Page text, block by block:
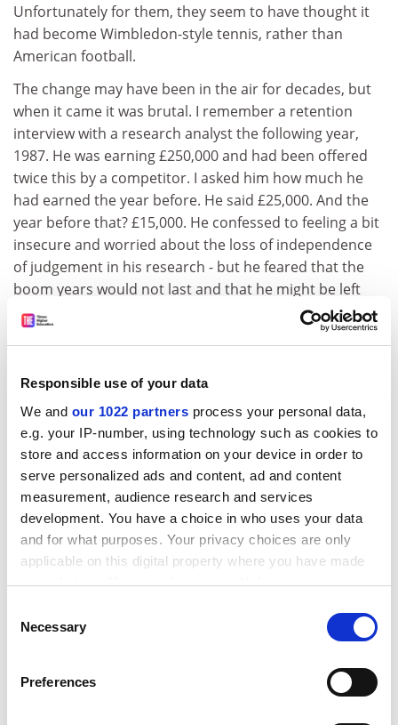
Responsible use of your data
We and our 1022 partners process your personal data,
e.g. your IP-number, using technology such as cookies to
store and access information on your device in order to
serve personalized ads and content, ad and content
measurement, audience research and services
development. You have a choice in who uses your data
and for what purposes. Your privacy choices are only
applicable on this digital property where you have made
your choices. You can change or withdraw your consent
the Privacy trigger icon.
Collect information about your geographical
Selection
Necessary
Preferences
Unfortunately for them, they seem to have thought it
had become Wimbledon-style tennis, rather than
American football.
The change may have been in the air for decades, but
when it came it was brutal. I remember a retention
interview with a research analyst the following year,
1987. He was earning £250,000 and had been offered
twice this by a competitor. I asked him how much he
had earned the year before. He said £25,000. And the
year before that? £15,000. He confessed to feeling a bit
insecure and worried about the loss of independence
of judgement in his research - but he feared that the
boom years would not last and that he might be left
out of the gold rush.
The boom came, went, came again and, for some, went
again, but the City was never the same again. Mrs
responsible for the unthinkable and unconscionable
act of introducing a penalty tax on bank profits, but her